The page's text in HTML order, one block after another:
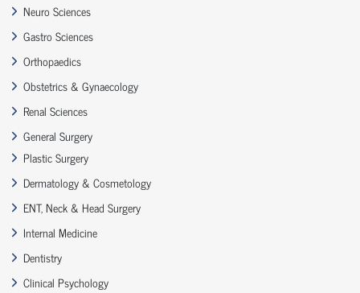
Neuro Sciences
Gastro Sciences
Orthopaedics
Obstetrics & Gynaecology
Renal Sciences
General Surgery
Plastic Surgery
Dermatology & Cosmetology
ENT, Neck & Head Surgery
Internal Medicine
Dentistry
Clinical Psychology